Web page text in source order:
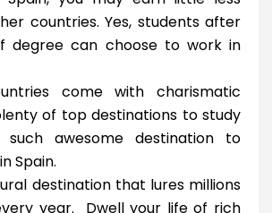
countries. Yes, students after
degree can choose to work in
come with charismatic
of top destinations to study
such awesome destination to
Spain.
destination that lures millions
year. Dwell your life of rich